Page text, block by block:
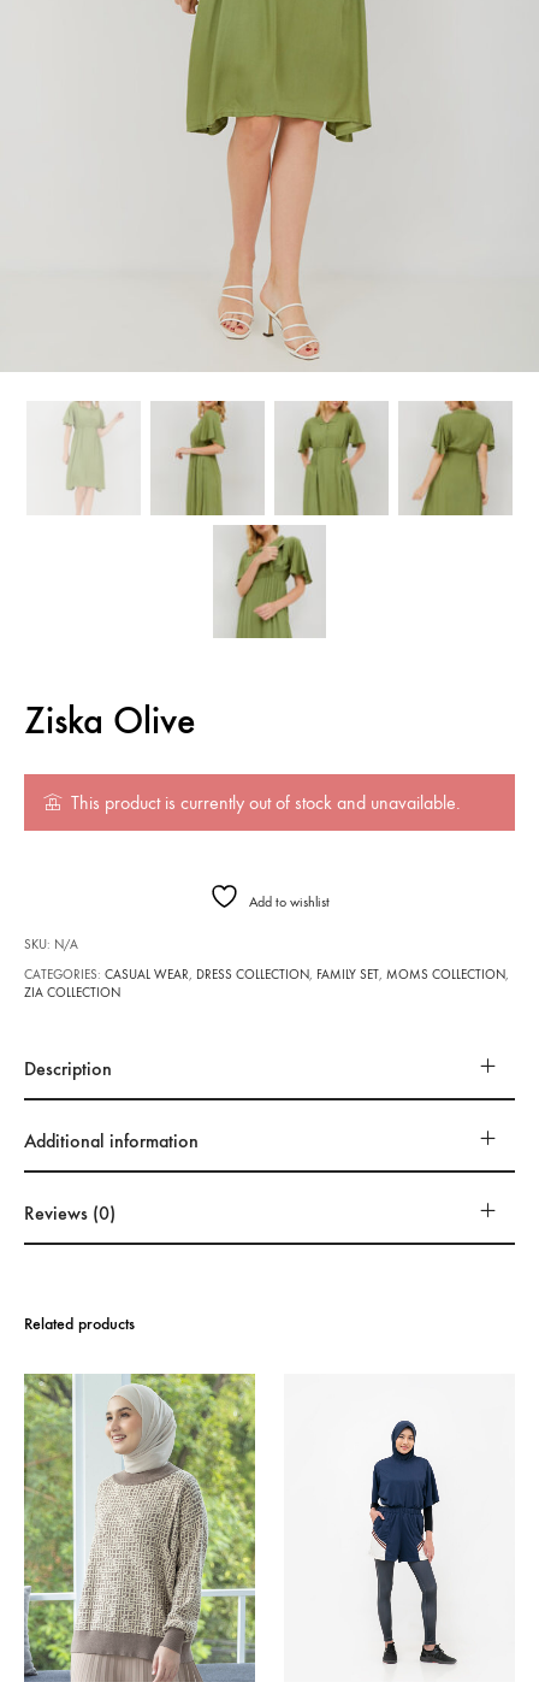
Ziska Olive
This product is currently out of stock and unavailable.
Add to wishlist
SKU: N/A
CATEGORIES:CASUAL WEAR, DRESS COLLECTION, FAMILY SET,MOMS COLLECTION,
ZIA COLLECTION
Description
Additional information
Reviews (0)
Related products